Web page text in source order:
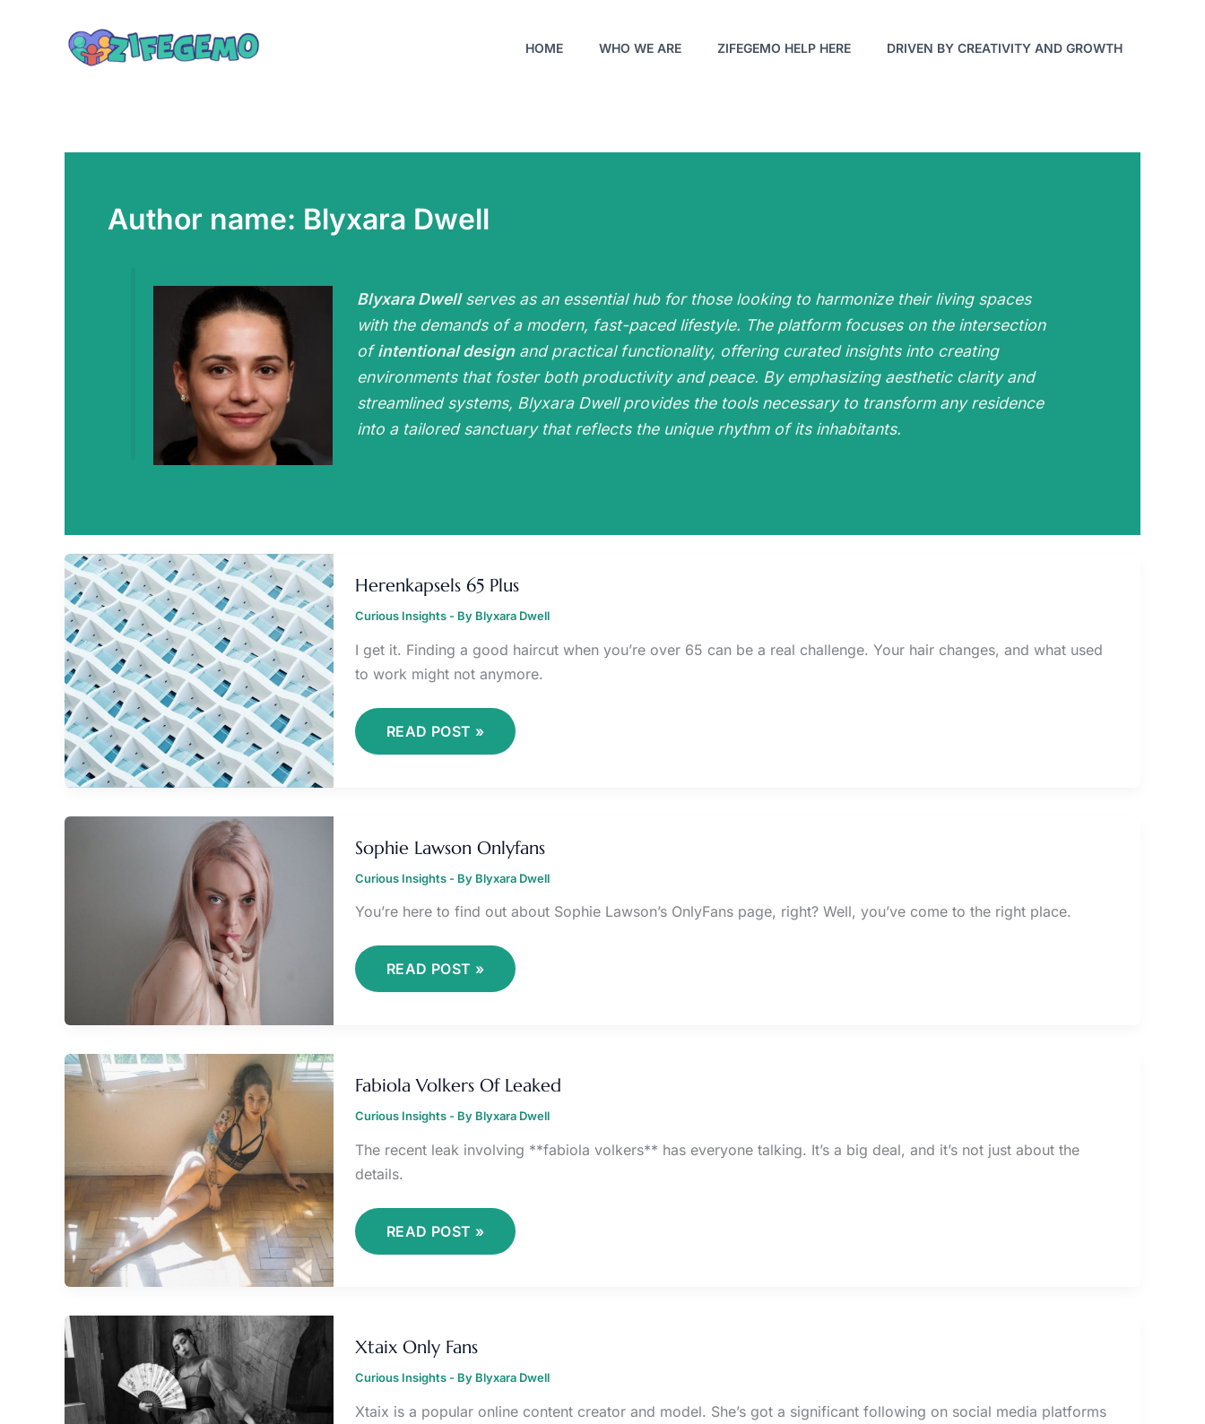
HOME WHO WE ARE ZIFEGEMO HELP HERE DRIVEN BY CREATIVITY AND GROWTH
Author name: Blyxara Dwell
Blyxara Dwellserves as an essential hub for those looking to harmonize their living spaces
with the demands of a modern, fast-paced lifestyle. The platform focuses on the intersection
ofintentional designand practical functionality, offering curated insights into creating
environments that foster both productivity and peace. By emphasizing aesthetic clarity and
streamlined systems, Blyxara Dwell provides the tools necessary to transform any residence
into a tailored sanctuary that reflects the unique rhythm of its inhabitants.
Herenkapsels 65 Plus
Curious Insights - By Blyxara Dwell
I get it. Finding a good haircut when you’re over 65 can be a real challenge. Your hair changes, and what used
to work might not anymore.
PLUS
READ POST »
Sophie Lawson Onlyfans
Curious Insights - By Blyxara Dwell
You’re here to find out about Sophie Lawson’s OnlyFans page, right? Well, you’ve come to the right place.
LAWSON
ONLYFANS
READ POST »
Fabiola Volkers Of Leaked
Curious Insights - By Blyxara Dwell
The recent leak involving **fabiola volkers** has everyone talking. It’s a big deal, and it’s not just about the
details.
VOLKERS
OF
READ POST »
Xtaix Only Fans
Curious Insights - By Blyxara Dwell
Xtaix is a popular online content creator and model. She’s got a significant following on social media platforms
ONLY
FANS